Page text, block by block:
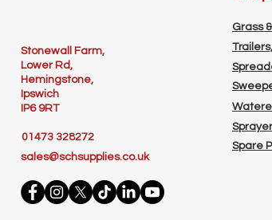
Stonewall Farm,
Lower Rd,
Hemingstone,
Ipswich
IP6 9RT
01473 328272
Grass
Spare
sales@schsupplies.co.uk